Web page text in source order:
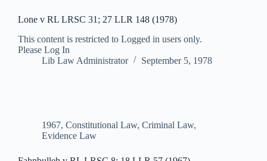
Lone v RL LRSC 31; 27 LLR 148 (1978)
This content is restricted to Logged in users only.
Please Log In
Lib Law Administrator
September 5, 1978
1967, Constitutional Law, Criminal Law,
Evidence Law